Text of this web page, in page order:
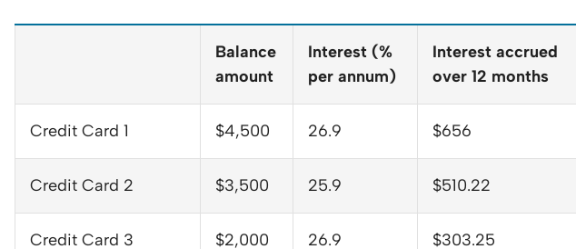
Balance
amount
Interest (%
per annum)
Interest accrued
over 12 months
Credit Card 1 $4,500 26.9 $656
Credit Card 2 $3,500 25.9 $510.22
Credit Card 3 $2,000 26.9 $303.25